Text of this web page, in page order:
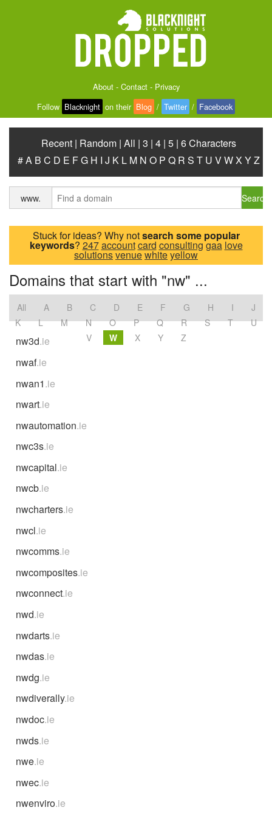
About- Contact- Privacy
Follow Blacknight on their Blog / Twitter / Facebook
Recent | Random | All | 3 | 4 | 5 | 6 Characters
#A B C D E FG H I J K L M N O P Q R S T U VWX YZ
www. Search
Stuck for ideas? Why notsearch some popular
keywords? 247accountcard consultinggaa love
solutionsvenuewhiteyellow
Domains that start with "nw" ...
All A B C D E F G H I
J
K
L M N O P Q R S T
U
V
W X Y Z
nw3d.ie
nwaf.ie
nwan1.ie
nwart.ie
nwautomation.ie
nwc3s.ie
nwcapital.ie
nwcb.ie
nwcharters.ie
nwcl.ie
nwcomms.ie
nwcomposites.ie
nwconnect.ie
nwd.ie
nwdarts.ie
nwdas.ie
nwdg.ie
nwdiverally.ie
nwdoc.ie
nwds.ie
nwe.ie
nwec.ie
nwenviro.ie